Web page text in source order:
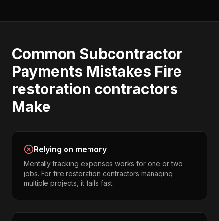
Common Subcontractor
Payments Mistakes Fire
restoration contractors
Make
Relying on memory
Mentally tracking expenses works for one or two
jobs. For fire restoration contractors managing
multiple projects, it fails fast.